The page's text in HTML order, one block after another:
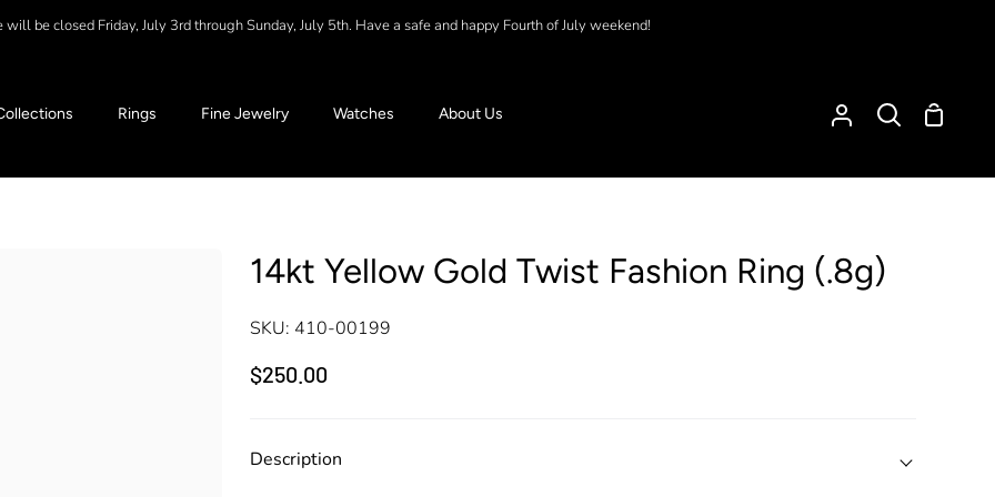
will be closed Friday, July 3rd through Sunday, July 5th. Have a safe and happy Fourth of July weekend!
Rings Fine Jewelry Watches About Us
My
Search
14kt Yellow Gold Twist Fashion Ring (.8g)
SKU: 410-00199
$250.00
Description